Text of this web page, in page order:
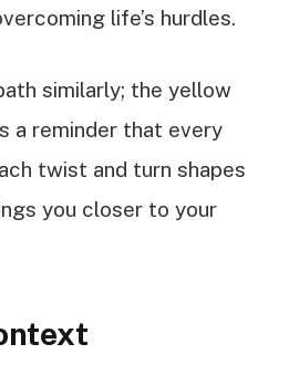
life’s hurdles.
similarly; the yellow
a reminder that every
twist and turn shapes
you closer to your